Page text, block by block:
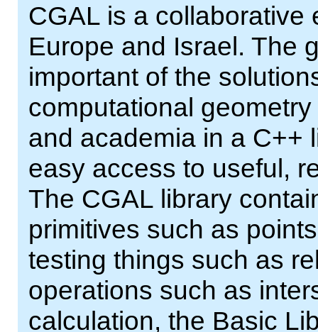
CGAL is a collaborative
Europe and Israel. The
important of the
computational
and academia in a C++
easy access to useful,
The CGAL library
primitives such as
testing things such as
operations such as
calculation, the Basic